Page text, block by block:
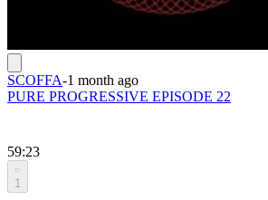
SCOFFA-1 month ago
PURE PROGRESSIVE EPISODE 22
59:23
1